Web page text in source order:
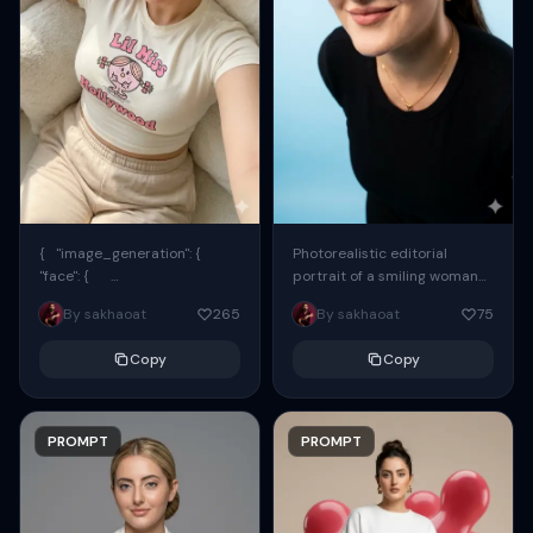
{ "image_generation": {
"face": {
"preserve_original": true,
"reference_match": true, ...
By sakhaoat 265
Copy
PROMPT
Photorealistic editorial
portrait of a smiling woman
using the exact same face
from the reference image.
By sakhaoat 75
Copy
PROMPT